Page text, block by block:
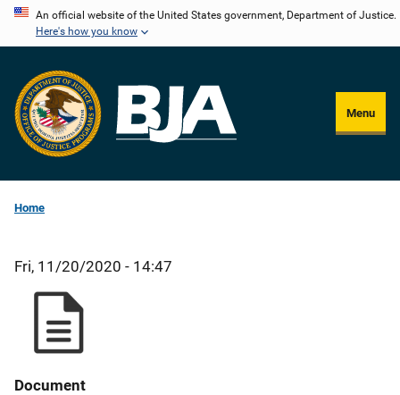
Skip
content
An official website of the United States government, Department of Justice.
Here's how you know
Menu
Home
Fri, 11/20/2020 - 14:47
Document